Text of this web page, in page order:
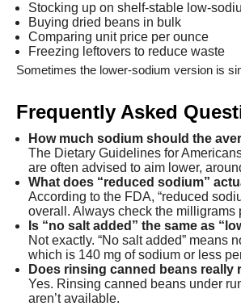
Stocking up on shelf-stable low-
Buying dried beans in bulk
Comparing unit price per ounce
Freezing leftovers to reduce waste
Sometimes the lower-sodium version is
Frequently Asked
How much sodium should the
The Dietary Guidelines for
are often advised to aim lower,
What does “reduced sodium”
According to the FDA, “reduced
overall. Always check the
Is “no salt added” the same as
Not exactly. “No salt added” means
which is 140 mg of sodium or less
Does rinsing canned beans really
Yes. Rinsing canned beans under
aren’t available.